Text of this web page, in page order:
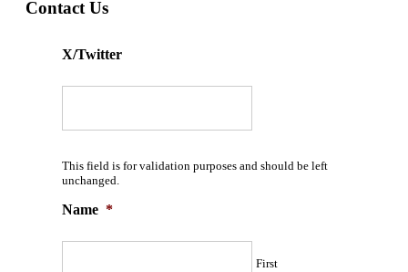
Contact Us
X/Twitter
This field is for validation purposes and should be left
unchanged.
Name *
First